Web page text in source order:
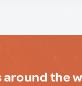
around the